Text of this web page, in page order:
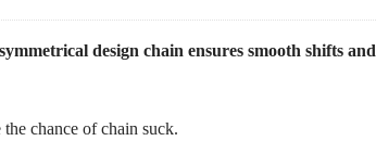
design chain ensures smooth shifts and
chance of chain suck.